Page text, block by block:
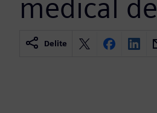
medical
Delite